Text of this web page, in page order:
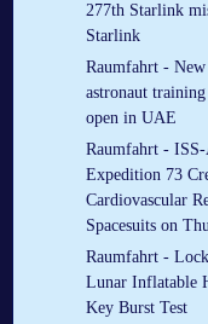
277th Starlink
Starlink
Raumfahrt -
astronaut
open in UAE
Raumfahrt -
Expedition 73
Cardiovascular
Spacesuits on
Raumfahrt -
Lunar Inflatable
Key Burst Test